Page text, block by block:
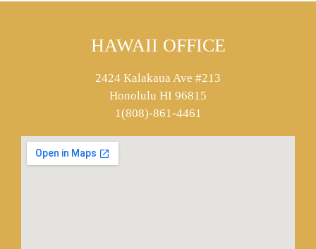
HAWAII OFFICE
2424 Kalakaua Ave #213
Honolulu HI 96815
1(808)-861-4461